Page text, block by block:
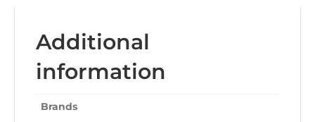
Additional
information
Brands